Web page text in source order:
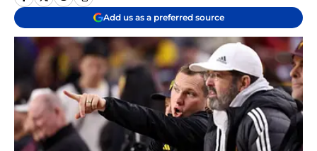
Add us as a preferred source